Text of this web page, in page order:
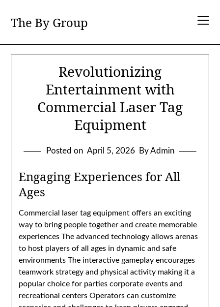
content
The By Group
Revolutionizing
Entertainment with
Commercial Laser Tag
Equipment
Posted on April 5, 2026 By Admin
Engaging Experiences for All
Ages
Commercial laser tag equipment offers an exciting
way to bring people together and create memorable
experiences The advanced technology allows arenas
to host players of all ages in dynamic and safe
environments The interactive gameplay encourages
teamwork strategy and physical activity making it a
popular choice for parties corporate events and
recreational centers Operators can customize